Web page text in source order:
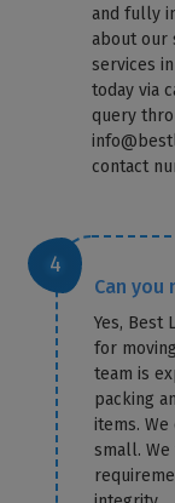
and fully
about our
services
today via
query
contact
Can you
Yes, Best
for
team is
packing
items.
small.